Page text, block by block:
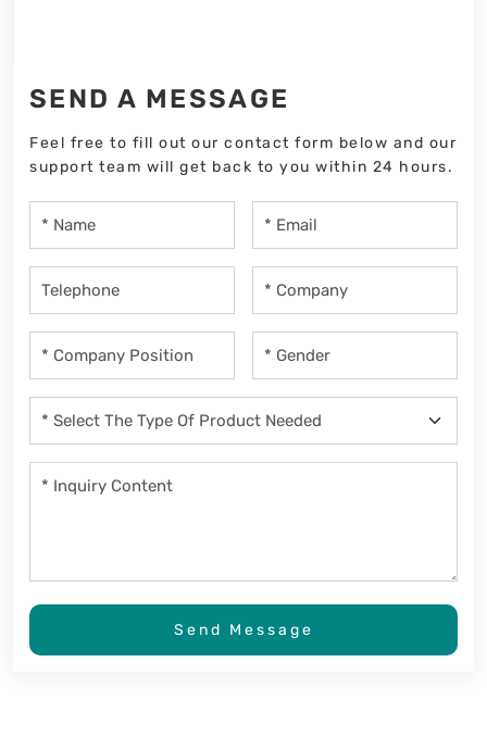
SEND A MESSAGE
Feel free to fill out our contact form below and our
support team will get back to you within 24 hours.
Send Message